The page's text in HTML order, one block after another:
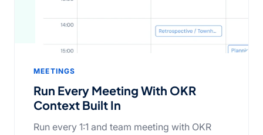
MEETINGS
Run Every Meeting With OKR
Context Built In
Run every 1:1 and team meeting with OKR